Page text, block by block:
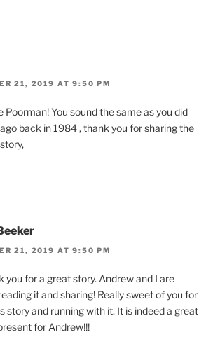
21, 2019 AT 9:50 PM
Poorman! You sound the same as you did
back in 1984 , thank you for sharing the
21, 2019 AT 9:50 PM
you for a great story. Andrew and I are
it and sharing! Really sweet of you for
story and running with it. It is indeed a great
for Andrew!!!